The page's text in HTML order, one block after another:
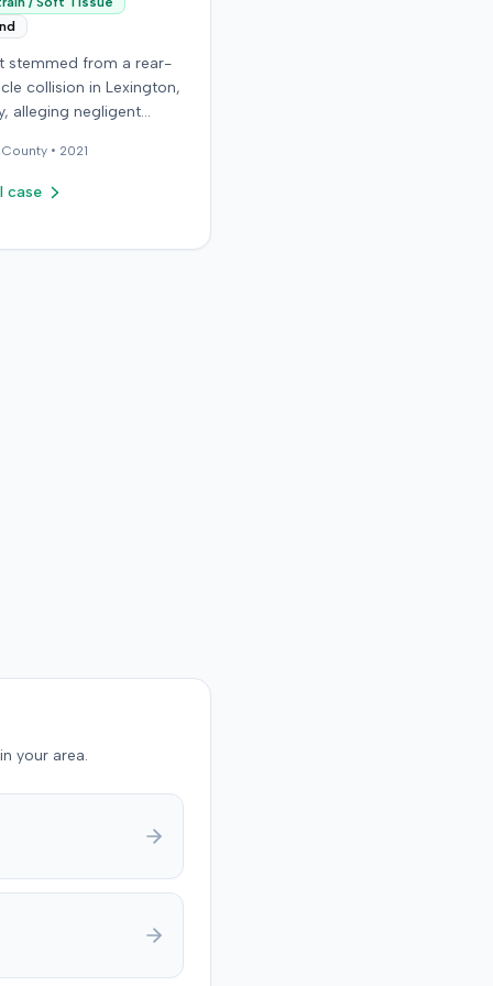
stemmed from a rear-
collision in Lexington,
alleging negligent
details regarding the
the specific
County • 2021
case
your area.